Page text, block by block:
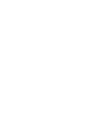
WordPress Website
Figma Design